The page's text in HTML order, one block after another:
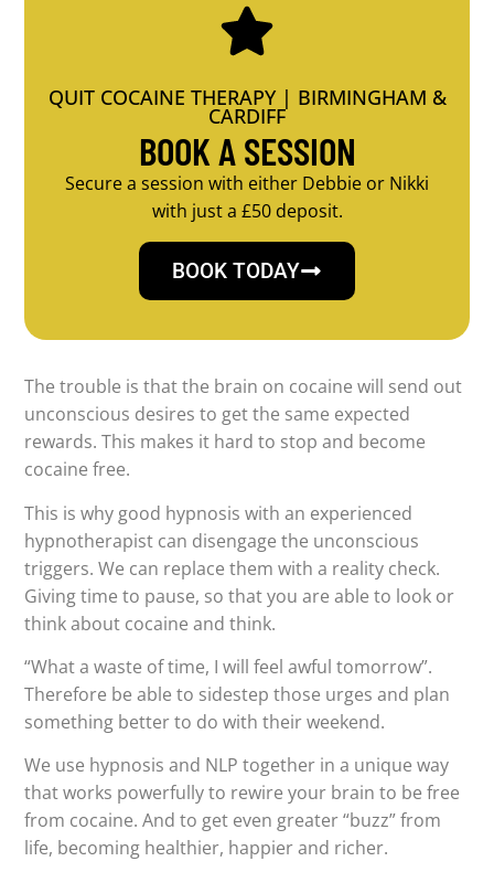
QUIT COCAINE THERAPY | BIRMINGHAM &
CARDIFF
BOOK A SESSION
Secure a session with either Debbie or Nikki
with just a £50 deposit.
BOOK TODAY
The trouble is that the brain on cocaine will send out
unconscious desires to get the same expected
rewards. This makes it hard to stop and become
cocaine free.
This is why good hypnosis with an experienced
hypnotherapist can disengage the unconscious
triggers. We can replace them with a reality check.
Giving time to pause, so that you are able to look or
think about cocaine and think.
“What a waste of time, I will feel awful tomorrow”.
Therefore be able to sidestep those urges and plan
something better to do with their weekend.
We use hypnosis and NLP together in a unique way
that works powerfully to rewire your brain to be free
from cocaine. And to get even greater “buzz” from
life, becoming healthier, happier and richer.